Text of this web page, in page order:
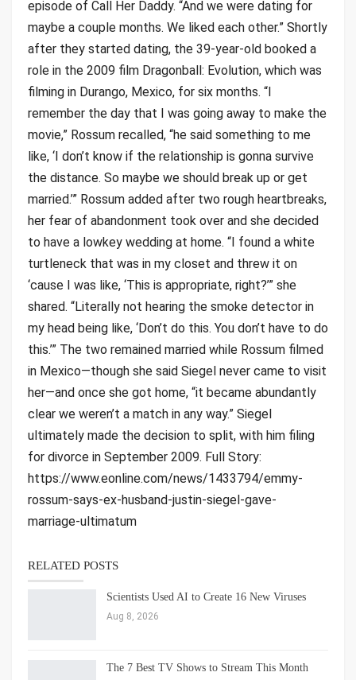
episode of Call Her Daddy. “And we were dating for
maybe a couple months. We liked each other.” Shortly
after they started dating, the 39-year-old booked a
role in the 2009 film Dragonball: Evolution, which was
filming in Durango, Mexico, for six months. “I
remember the day that I was going away to make the
movie,” Rossum recalled, “he said something to me
like, ‘I don’t know if the relationship is gonna survive
the distance. So maybe we should break up or get
married.’” Rossum added after two rough heartbreaks,
her fear of abandonment took over and she decided
to have a lowkey wedding at home. “I found a white
turtleneck that was in my closet and threw it on
‘cause I was like, ‘This is appropriate, right?’” she
shared. “Literally not hearing the smoke detector in
my head being like, ‘Don’t do this. You don’t have to do
this.’” The two remained married while Rossum filmed
in Mexico—though she said Siegel never came to visit
her—and once she got home, “it became abundantly
clear we weren’t a match in any way.” Siegel
ultimately made the decision to split, with him filing
for divorce in September 2009. Full Story:
https://www.eonline.com/news/1433794/emmy-
rossum-says-ex-husband-justin-siegel-gave-
marriage-ultimatum
RELATED POSTS
Scientists Used AI to Create 16 New Viruses
Aug 8, 2026
The 7 Best TV Shows to Stream This Month